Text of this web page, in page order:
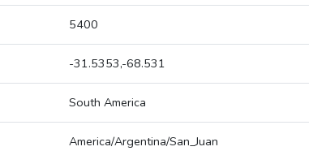
5400
-31.5353,-68.531
South America
America/Argentina/San_Juan